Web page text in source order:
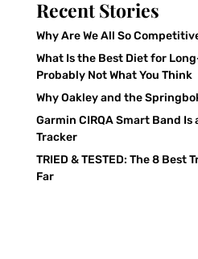
Recent Stories
Why Are We All So
What Is the Best Diet for
Probably Not What You Think
Why Oakley and the
Garmin CIRQA Smart Band
Tracker
TRIED & TESTED: The 8 Best
Far